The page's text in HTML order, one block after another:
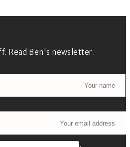
Read Ben's newsletter.